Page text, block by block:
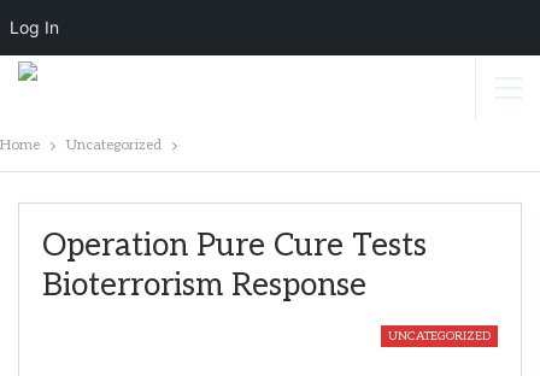
Home Uncategorized
Operation Pure Cure Tests
Bioterrorism Response
UNCATEGORIZED
Log In